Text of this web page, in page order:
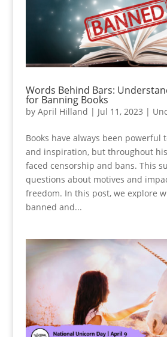
Words Behind Bars:
for Banning Books
by April Hilland | Jul 11, 2023 |
Books have always been powerful
and inspiration, but throughout
faced censorship and bans. This
questions about motives and
freedom. In this post, we explore
banned and...